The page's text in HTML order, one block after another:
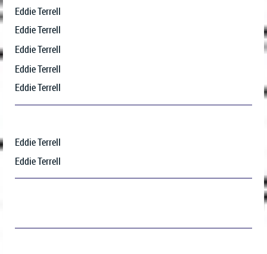
Eddie Terrell
Eddie Terrell
Eddie Terrell
Eddie Terrell
Eddie Terrell
Eddie Terrell
Eddie Terrell